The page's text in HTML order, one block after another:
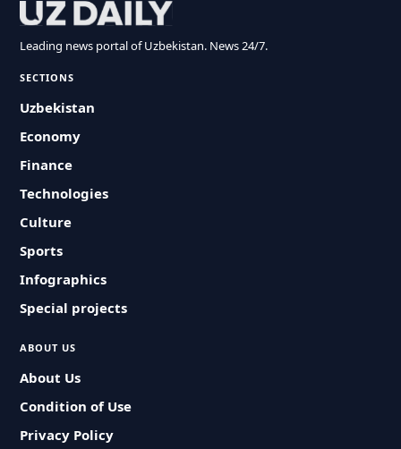
Leading news portal of Uzbekistan. News 24/7.
SECTIONS
Uzbekistan
Economy
Finance
Technologies
Culture
Sports
Infographics
Special projects
ABOUT US
About Us
Condition of Use
Privacy Policy